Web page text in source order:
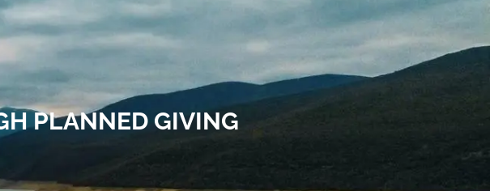
Home
About
About Miles Our Process
Our Philosophy
Products And Solutions
PLANNED GIVING